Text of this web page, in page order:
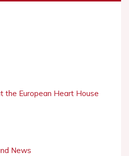
the European Heart House
News